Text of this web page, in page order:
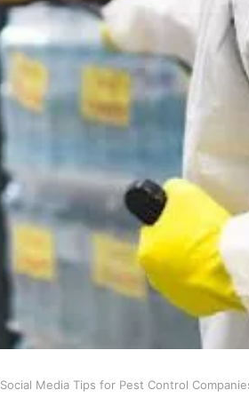
Social Media Tips for Pest Control